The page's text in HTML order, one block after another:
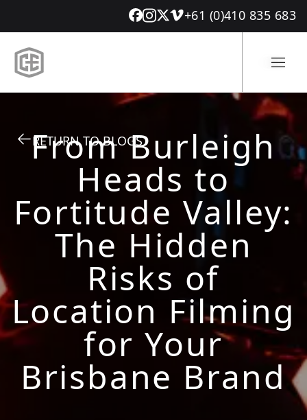
+61 (0)410 835 683
RETURN TO BLOGS
From Burleigh
Heads to
Fortitude Valley:
The Hidden
Risks of
Location Filming
for Your
Brisbane Brand